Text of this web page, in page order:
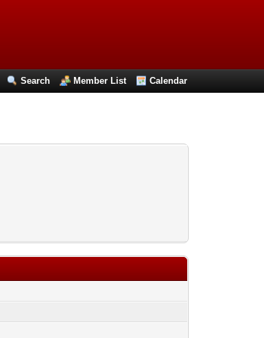
Search Member List Calendar